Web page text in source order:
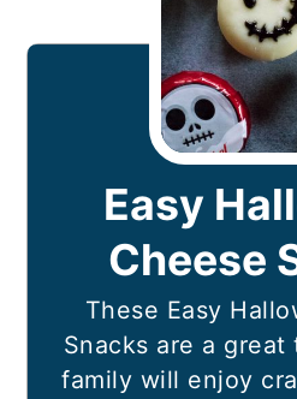
Easy
Cheese
These Easy
Snacks are a
family will enjoy